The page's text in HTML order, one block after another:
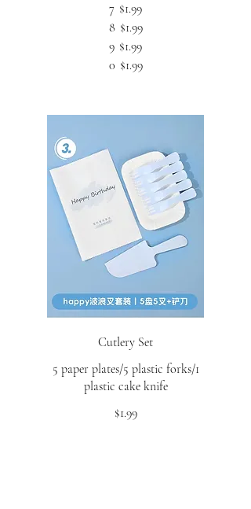
7 $1.99
8 $1.99
9 $1.99
0 $1.99
Cutlery Set
5 paper plates/5 plastic forks/1
plastic cake knife
$1.99